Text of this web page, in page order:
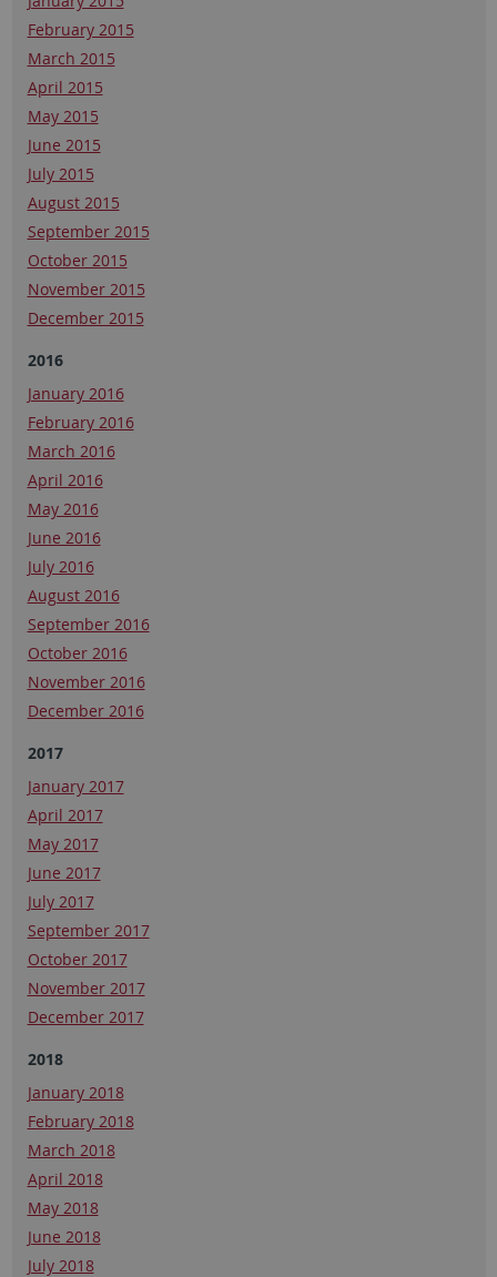
February 2015
March 2015
April 2015
May 2015
June 2015
July 2015
August 2015
September 2015
October 2015
November 2015
December 2015
2016
January 2016
February 2016
March 2016
April 2016
May 2016
June 2016
July 2016
August 2016
September 2016
October 2016
November 2016
December 2016
2017
January 2017
April 2017
May 2017
June 2017
July 2017
September 2017
October 2017
November 2017
December 2017
2018
January 2018
February 2018
March 2018
April 2018
May 2018
June 2018
July 2018